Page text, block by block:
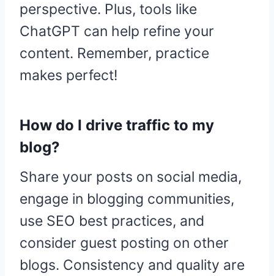
perspective. Plus, tools like
ChatGPT can help refine your
content. Remember, practice
makes perfect!
How do I drive traffic to my
blog?
Share your posts on social media,
engage in blogging communities,
use SEO best practices, and
consider guest posting on other
blogs. Consistency and quality are